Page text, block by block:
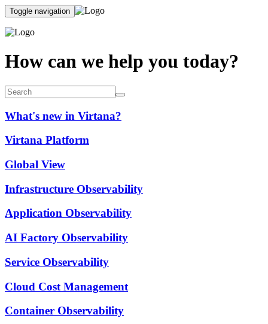
Toggle navigation
How can we help you today?
What's new in Virtana?
Virtana Platform
Global View
Infrastructure Observability
Application Observability
AI Factory Observability
Service Observability
Cloud Cost Management
Container Observability